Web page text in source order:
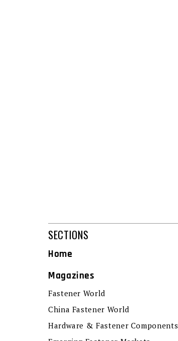
SECTIONS
Home
Magazines
Fastener World
China Fastener World
Hardware & Fastener Components